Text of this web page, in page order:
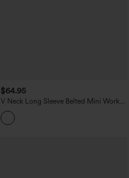
$64.95
V Neck Long Sleeve Belted Mini Work
Dress